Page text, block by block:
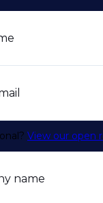
View our open
name